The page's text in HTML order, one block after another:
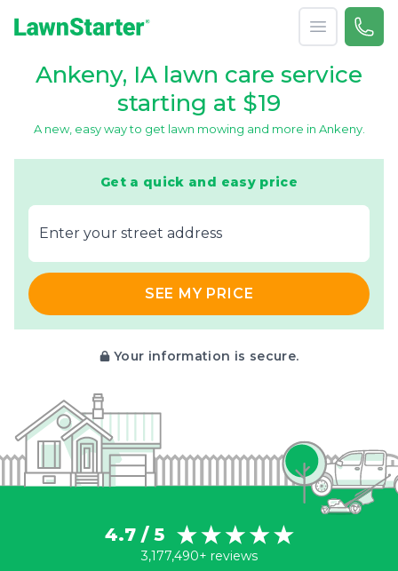
Open menu
Call
Ankeny, IA lawn care service
starting at $19
A new, easy way to get lawn mowing and more in Ankeny.
Get a quick and easy price
E‌nter y‌our s‌treet a‌ddress
SEE MY PRICE
Your information is secure.
4.7 / 5
3,177,490+ reviews